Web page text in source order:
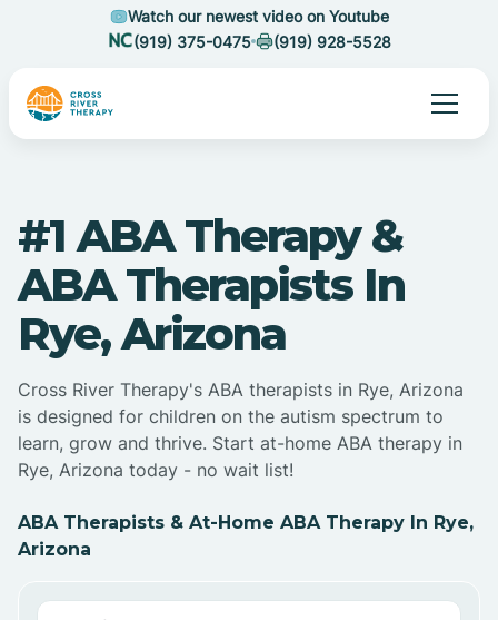
Watch our newest video on Youtube
(919) 375-0475
(919) 928-5528
#1 ABA Therapy &
ABA Therapists In
Rye, Arizona
Cross River Therapy's ABA therapists in Rye, Arizona
is designed for children on the autism spectrum to
learn, grow and thrive. Start at-home ABA therapy in
Rye, Arizona today - no wait list!
ABA Therapists & At-Home ABA Therapy In Rye,
Arizona